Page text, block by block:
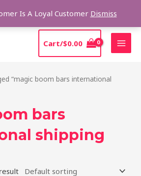
Is A Loyal Customer Dismiss
Cart/$0.00
“magic boom bars international
bars
shipping